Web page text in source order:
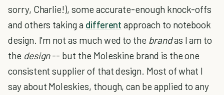
sorry, Charlie!), some accurate-enough knock-offs
and others taking a different approach to notebook
design. I'm not as much wed to the brandas I am to
the design-- but the Moleskine brand is the one
consistent supplier of that design. Most of what I
say about Moleskies, though, can be applied to any